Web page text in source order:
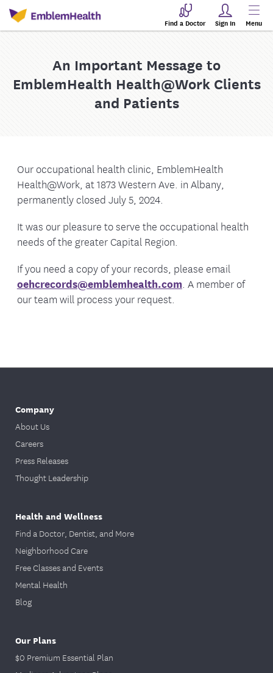
Find a Doctor Sign In Menu
An Important Message to
EmblemHealth Health@Work Clients
and Patients
Our occupational health clinic, EmblemHealth
Health@Work, at 1873 Western Ave. in Albany,
permanently closed July 5, 2024.
It was our pleasure to serve the occupational health
needs of the greater Capital Region.
If you need a copy of your records, please email
oehcrecords@emblemhealth.com. A member of
our team will process your request.
Company
About Us
Careers
Press Releases
Thought Leadership
Health and Wellness
Find a Doctor, Dentist, and More
Neighborhood Care
Free Classes and Events
Mental Health
Blog
Our Plans
$0 Premium Essential Plan